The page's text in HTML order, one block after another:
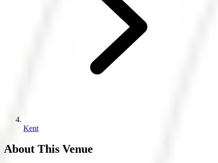
Kent
About This Venue